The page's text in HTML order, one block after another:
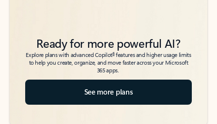
Ready for more powerful AI?
Explore plans with advanced Copilot6features and higher usage limits
to help you create, organize, and move faster across your Microsoft
365 apps.
See more plans